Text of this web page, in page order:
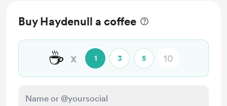
Buy Haydenull a coffee
☕ x 1 3 5